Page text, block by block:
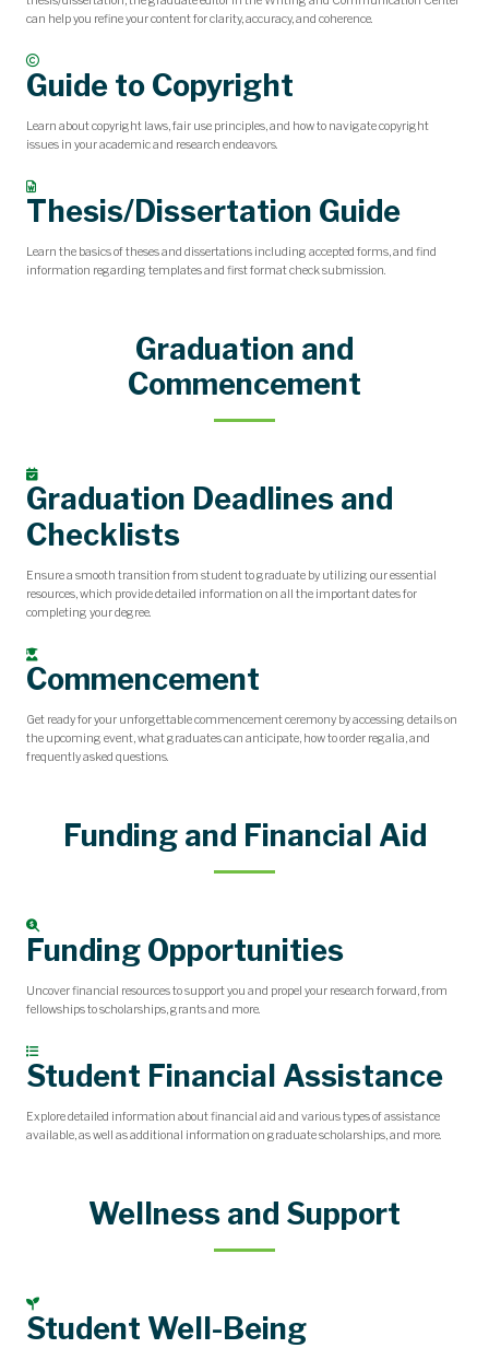
can help you refine your content for clarity, accuracy, and coherence.
Guide to Copyright
Learn about copyright laws, fair use principles, and how to navigate copyright
issues in your academic and research endeavors.
Thesis/Dissertation Guide
Learn the basics of theses and dissertations including accepted forms, and find
information regarding templates and first format check submission.
Graduation and
Commencement
Graduation Deadlines and
Checklists
Ensure a smooth transition from student to graduate by utilizing our essential
resources, which provide detailed information on all the important dates for
completing your degree.
Commencement
Get ready for your unforgettable commencement ceremony by accessing details on
the upcoming event, what graduates can anticipate, how to order regalia, and
frequently asked questions.
Funding and Financial Aid
Funding Opportunities
Uncover financial resources to support you and propel your research forward, from
fellowships to scholarships, grants and more.
Student Financial Assistance
Explore detailed information about financial aid and various types of assistance
available, as well as additional information on graduate scholarships, and more.
Wellness and Support
Student Well-Being